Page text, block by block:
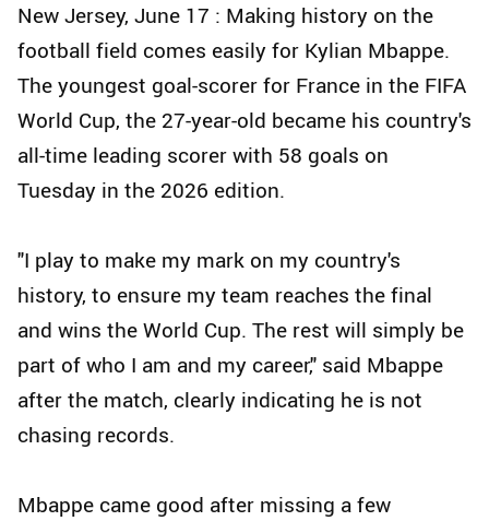
New Jersey, June 17 : Making history on the
football field comes easily for Kylian Mbappe.
The youngest goal-scorer for France in the FIFA
World Cup, the 27-year-old became his country's
all-time leading scorer with 58 goals on
Tuesday in the 2026 edition.
"I play to make my mark on my country's
history, to ensure my team reaches the final
and wins the World Cup. The rest will simply be
part of who I am and my career," said Mbappe
after the match, clearly indicating he is not
chasing records.
Mbappe came good after missing a few